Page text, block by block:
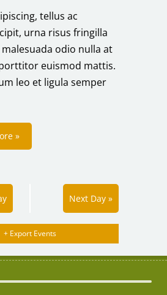
tellus ac
urna risus fringilla
odio nulla at
euismod mattis.
leo et ligula semper
»
Next Day »
+ Export Events